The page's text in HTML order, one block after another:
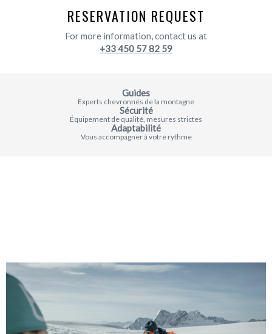
RESERVATION REQUEST
For more information, contact us at
+33 450 57 82 59
Guides
Experts chevronnés de la montagne
Sécurité
Équipement de qualité, mesures strictes
Adaptabilité
Vous accompagner à votre rythme